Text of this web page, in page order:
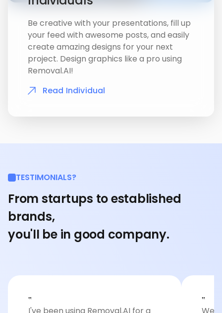
Be creative with your presentations, fill up
your feed with awesome posts, and easily
create amazing designs for your next
project. Design graphics like a pro using
Removal.AI!
Read Individual
TESTIMONIALS?
From startups to established
brands,
you'll be in good company.
‟
I've been using Removal.AI for a
‟
Well